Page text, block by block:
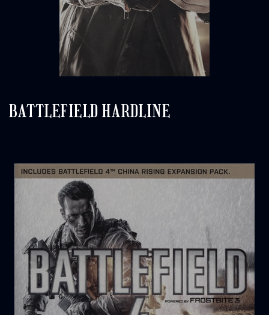
BATTLEFIELD HARDLINE